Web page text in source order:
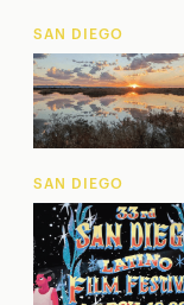
SAN DIEGO
SAN DIEGO